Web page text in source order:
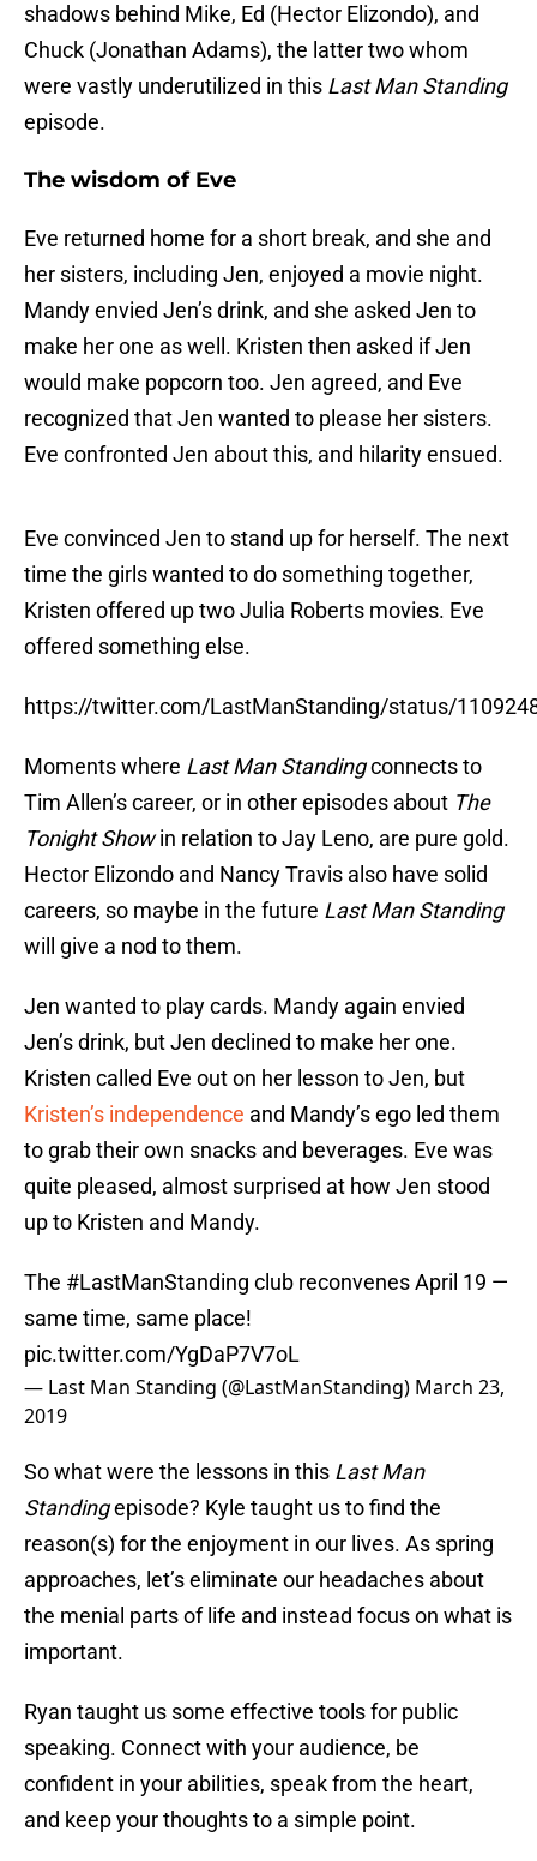
shadows behind Mike, Ed (Hector Elizondo), and
Chuck (Jonathan Adams), the latter two whom
were vastly underutilized in this Last Man Standing
episode.
The wisdom of Eve
Eve returned home for a short break, and she and
her sisters, including Jen, enjoyed a movie night.
Mandy envied Jen’s drink, and she asked Jen to
make her one as well. Kristen then asked if Jen
would make popcorn too. Jen agreed, and Eve
recognized that Jen wanted to please her sisters.
Eve confronted Jen about this, and hilarity ensued.
Eve convinced Jen to stand up for herself. The next
time the girls wanted to do something together,
Kristen offered up two Julia Roberts movies. Eve
offered something else.
https://twitter.com/LastManStanding/status/
Moments where Last Man Standingconnects to
Tim Allen’s career, or in other episodes about The
Tonight Showin relation to Jay Leno, are pure gold.
Hector Elizondo and Nancy Travis also have solid
careers, so maybe in the future Last Man Standing
will give a nod to them.
Jen wanted to play cards. Mandy again envied
Jen’s drink, but Jen declined to make her one.
Kristen called Eve out on her lesson to Jen, but
Kristen’s independence and Mandy’s ego led them
to grab their own snacks and beverages. Eve was
quite pleased, almost surprised at how Jen stood
up to Kristen and Mandy.
The #LastManStanding club reconvenes April 19 —
same time, same place!
pic.twitter.com/YgDaP7V7oL
— Last Man Standing (@LastManStanding) March 23,
2019
So what were the lessons in this Last Man
Standingepisode? Kyle taught us to find the
reason(s) for the enjoyment in our lives. As spring
approaches, let’s eliminate our headaches about
the menial parts of life and instead focus on what is
important.
Ryan taught us some effective tools for public
speaking. Connect with your audience, be
confident in your abilities, speak from the heart,
and keep your thoughts to a simple point.